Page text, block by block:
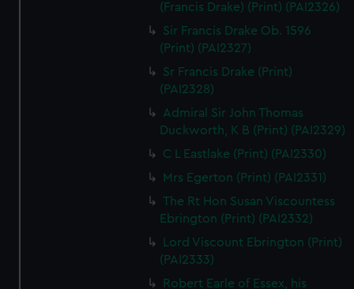
(Francis Drake) (Print) (PAI2326)
Sir Francis Drake Ob. 1596
(Print) (PAI2327)
Sr Francis Drake (Print)
(PAI2328)
Admiral Sir John Thomas
Duckworth, K B (Print) (PAI2329)
C L Eastlake (Print) (PAI2330)
Mrs Egerton (Print) (PAI2331)
The Rt Hon Susan Viscountess
Ebrington (Print) (PAI2332)
Lord Viscount Ebrington (Print)
(PAI2333)
Robert Earle of Essex, his